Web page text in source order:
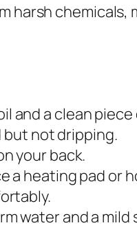
harsh
and a clean
but not dripping.
your back.
a heating pad or
water and a mild